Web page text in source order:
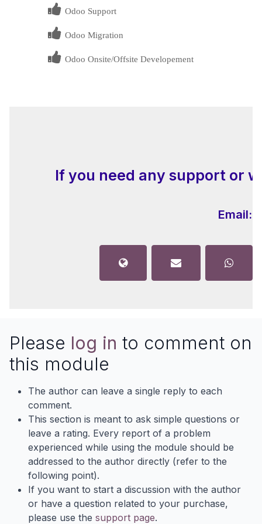
Odoo Support
Odoo Migration
Odoo Onsite/Offsite Developement
If you need any support or
Email:
Please log in to comment on
this module
The author can leave a single reply to each
comment.
This section is meant to ask simple questions or
leave a rating. Every report of a problem
experienced while using the module should be
addressed to the author directly (refer to the
following point).
If you want to start a discussion with the author
or have a question related to your purchase,
please use the support page.